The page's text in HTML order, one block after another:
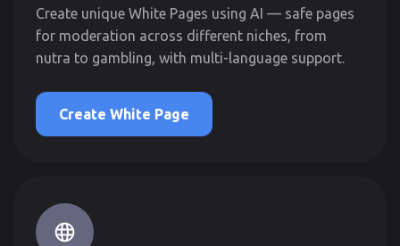
Create unique White Pages using AI — safe pages
for moderation across different niches, from
nutra to gambling, with multi-language support.
Create White Page